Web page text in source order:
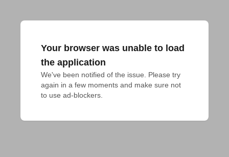
Your browser was unable to load
the application
We've been notified of the issue. Please try
again in a few moments and make sure not
to use ad-blockers.